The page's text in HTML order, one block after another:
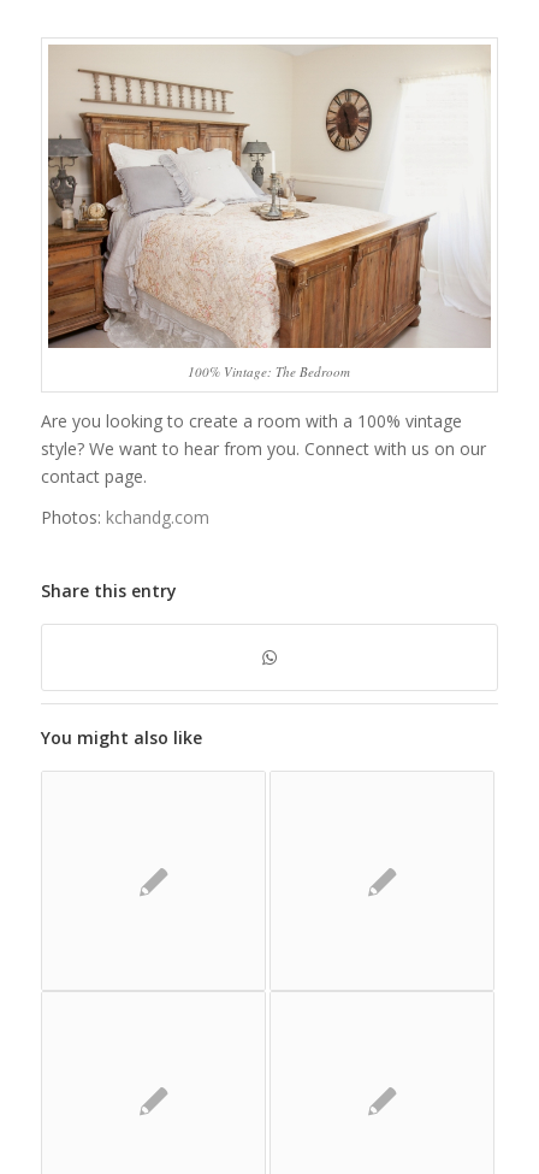
100% Vintage: The Bedroom
Are you looking to create a room with a 100% vintage
style? We want to hear from you. Connect with us on our
contact page.
Photos: kchandg.com
Share this entry
You might also like